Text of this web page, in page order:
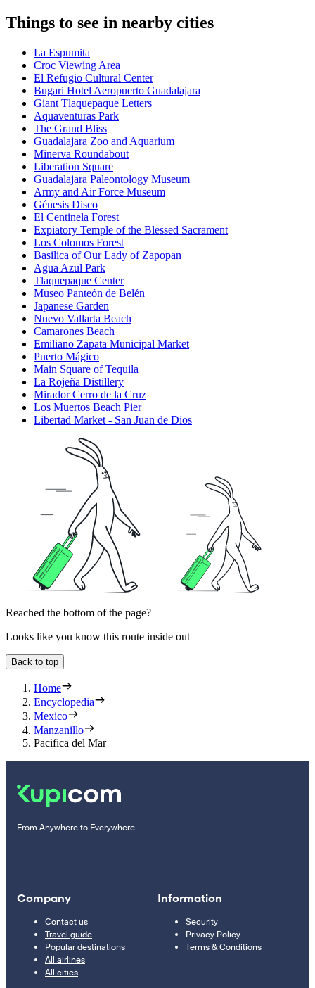
Things to see in nearby cities
La Espumita
Croc Viewing Area
El Refugio Cultural Center
Bugari Hotel Aeropuerto Guadalajara
Giant Tlaquepaque Letters
Aquaventuras Park
The Grand Bliss
Guadalajara Zoo and Aquarium
Minerva Roundabout
Liberation Square
Guadalajara Paleontology Museum
Army and Air Force Museum
Génesis Disco
El Centinela Forest
Expiatory Temple of the Blessed Sacrament
Los Colomos Forest
Basilica of Our Lady of Zapopan
Agua Azul Park
Tlaquepaque Center
Museo Panteón de Belén
Japanese Garden
Nuevo Vallarta Beach
Camarones Beach
Emiliano Zapata Municipal Market
Puerto Mágico
Main Square of Tequila
La Rojeña Distillery
Mirador Cerro de la Cruz
Los Muertos Beach Pier
Libertad Market - San Juan de Dios
Reached the bottom of the page?
Looks like you know this route inside out
Back to top
Home
Encyclopedia
Mexico
Manzanillo
Pacifica del Mar
From Anywhere to Everywhere
Company
Contact us
Travel guide
Popular destinations
All airlines
All cities
Information
Security
Privacy Policy
Terms & Conditions